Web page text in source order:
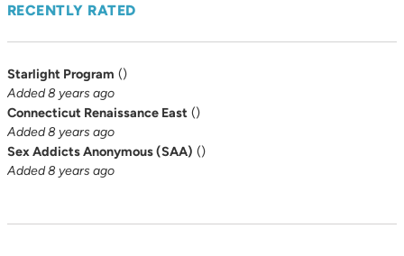
RECENTLY RATED
Starlight Program ()
Added 8 years ago
Connecticut Renaissance East ()
Added 8 years ago
Sex Addicts Anonymous (SAA) ()
Added 8 years ago